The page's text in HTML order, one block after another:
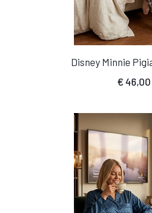
Disney Minnie
€46,00